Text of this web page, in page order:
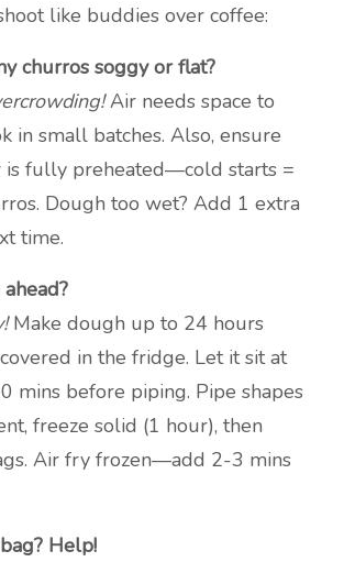
like buddies over coffee:
churros soggy or flat?
Air needs space to
in small batches. Also, ensure
is fully preheated—cold starts =
Dough too wet? Add 1 extra
time.
Make dough up to 24 hours
in the fridge. Let it sit at
mins before piping. Pipe shapes
freeze solid (1 hour), then
Air fry frozen—add 2-3 mins
Help!